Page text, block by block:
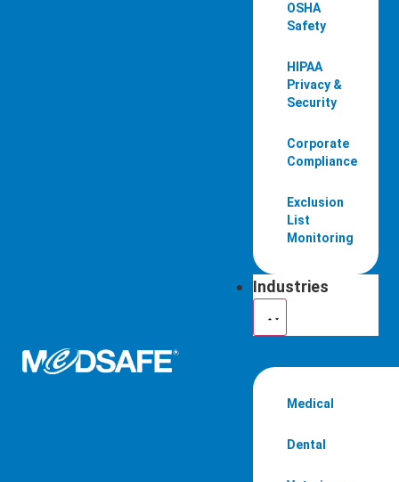
OSHA
Safety
HIPAA
Privacy &
Security
Corporate
Compliance
Exclusion
List
Monitoring
Industries
Medical
Dental